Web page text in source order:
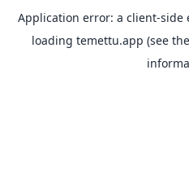
Application error: a client-side
loading temettu.app (see the